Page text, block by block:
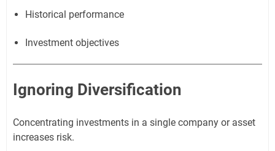
Historical performance
Investment objectives
Ignoring Diversification
Concentrating investments in a single company or asset
increases risk.